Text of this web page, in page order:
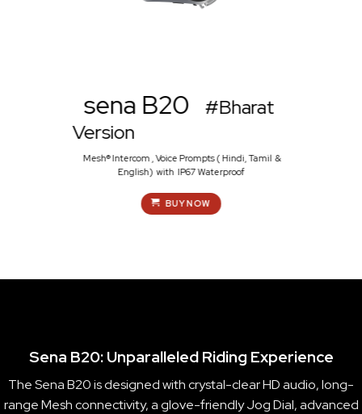
sena B20
#Bharat
Version
Mesh® Intercom , Voice Prompts ( Hindi, Tamil &
English) with IP67 Waterproof
BUY NOW
Sena B20: Unparalleled Riding Experience
The Sena B20 is designed with crystal-clear HD audio, long-
range Mesh connectivity, a glove-friendly Jog Dial, advanced